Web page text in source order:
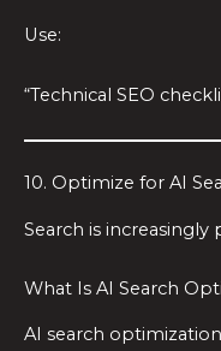
Use:
“Technical SEO
10. Optimize for AI
Search is
What Is AI Search
AI search